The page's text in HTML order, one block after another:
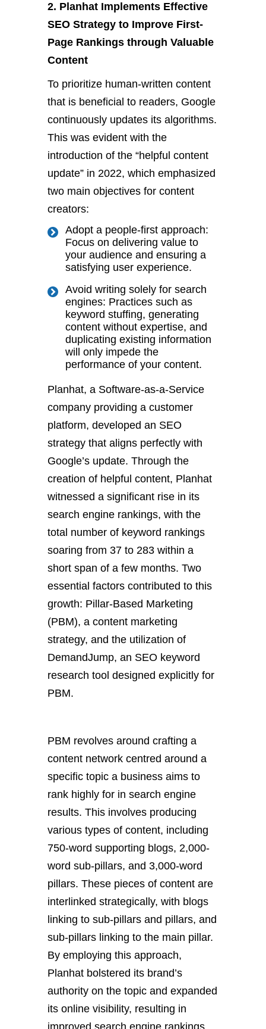
2. Planhat Implements Effective
SEO Strategy to Improve First-
Page Rankings through Valuable
Content
To prioritize human-written content
that is beneficial to readers, Google
continuously updates its algorithms.
This was evident with the
introduction of the “helpful content
update” in 2022, which emphasized
two main objectives for content
creators:
Adopt a people-first approach:
Focus on delivering value to
your audience and ensuring a
satisfying user experience.
Avoid writing solely for search
engines: Practices such as
keyword stuffing, generating
content without expertise, and
duplicating existing information
will only impede the
performance of your content.
Planhat, a Software-as-a-Service
company providing a customer
platform, developed an SEO
strategy that aligns perfectly with
Google’s update. Through the
creation of helpful content, Planhat
witnessed a significant rise in its
search engine rankings, with the
total number of keyword rankings
soaring from 37 to 283 within a
short span of a few months. Two
essential factors contributed to this
growth: Pillar-Based Marketing
(PBM), a content marketing
strategy, and the utilization of
DemandJump, an SEO keyword
research tool designed explicitly for
PBM.
PBM revolves around crafting a
content network centred around a
specific topic a business aims to
rank highly for in search engine
results. This involves producing
various types of content, including
750-word supporting blogs, 2,000-
word sub-pillars, and 3,000-word
pillars. These pieces of content are
interlinked strategically, with blogs
linking to sub-pillars and pillars, and
sub-pillars linking to the main pillar.
By employing this approach,
Planhat bolstered its brand’s
authority on the topic and expanded
its online visibility, resulting in
improved search engine rankings.